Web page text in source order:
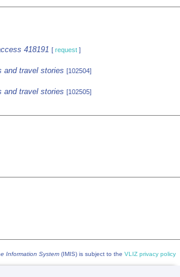
418191 [ request ]
and travel stories [102504]
and travel stories [102505]
Information System (IMIS) is subject to the VLIZ privacy policy